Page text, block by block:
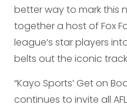
better way to mark this
together a host of Fox
league’s star players
belts out the iconic
“Kayo Sports’ Get on
continues to invite all